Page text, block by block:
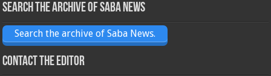
Search the archive of Saba News
Search the archive of Saba News.
Contact the Editor